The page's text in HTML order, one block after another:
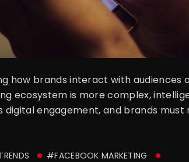
how brands interact with audiences
ecosystem is more complex,
engagement, and brands
#FACEBOOK MARKETING